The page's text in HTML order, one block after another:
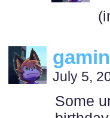
July 5,
Some